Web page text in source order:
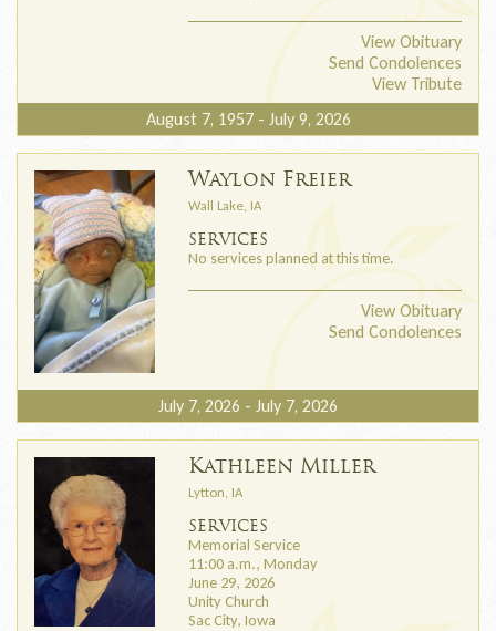
View Obituary
Send Condolences
View Tribute
August 7, 1957 - July 9, 2026
Waylon Freier
Wall Lake, IA
SERVICES
No services planned at this time.
View Obituary
Send Condolences
July 7, 2026 - July 7, 2026
Kathleen Miller
Lytton, IA
SERVICES
Memorial Service
11:00 a.m., Monday
June 29, 2026
Unity Church
Sac City, Iowa